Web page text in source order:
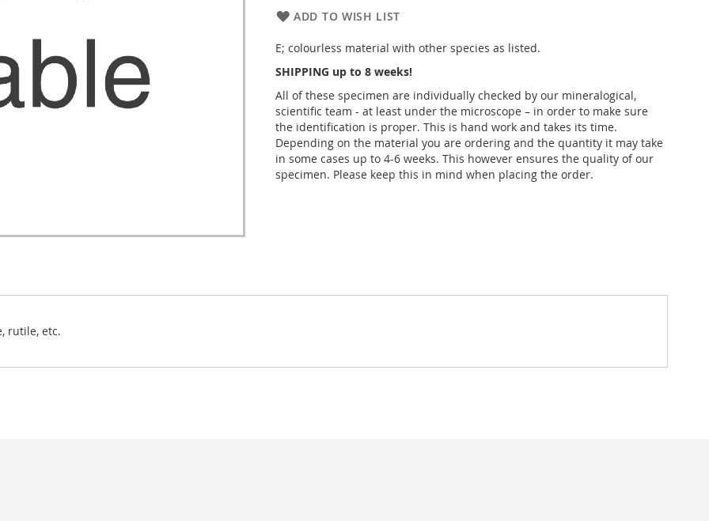
ADD TO WISH LIST
E; colourless material with other species as listed.
SHIPPING up to 8 weeks!
All of these specimen are individually checked by our mineralogical,
scientific team - at least under the microscope – in order to make sure
the identification is proper. This is hand work and takes its time.
Depending on the material you are ordering and the quantity it may take
in some cases up to 4-6 weeks. This however ensures the quality of our
specimen. Please keep this in mind when placing the order.
rutile, etc.